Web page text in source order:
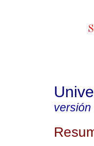
versión